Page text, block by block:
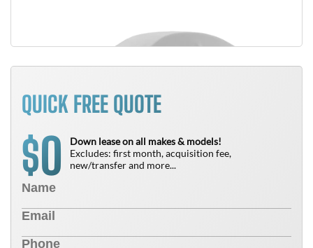
QUICK FREE QUOTE
$0
Down lease on all makes & models!
Excludes: first month, acquisition fee,
new/transfer and more...